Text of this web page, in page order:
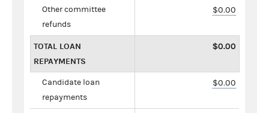
Other committee
refunds
$0.00
TOTAL LOAN
REPAYMENTS
$0.00
Candidate loan
repayments
$0.00